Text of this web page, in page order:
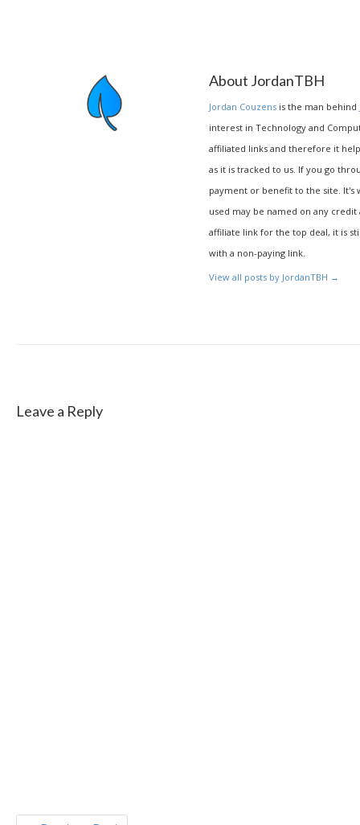
About JordanTBH
Jordan Couzens is the man behind
interest in Technology and
affiliated links and therefore it
as it is tracked to us. If you go
payment or benefit to the site.
used may be named on any
affiliate link for the top deal, it is
with a non-paying link.
View all posts by JordanTBH →
Leave a Reply